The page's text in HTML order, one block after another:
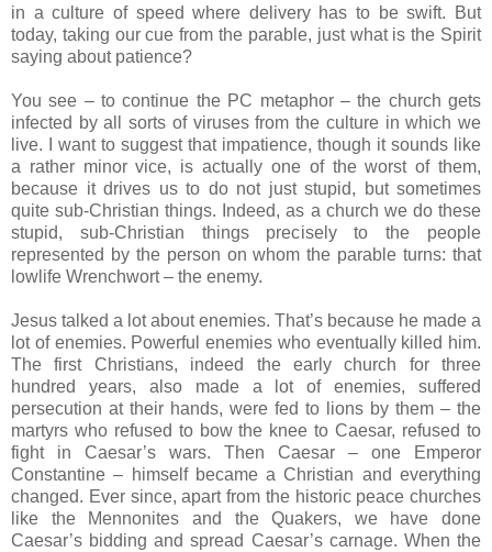
in a culture of speed where delivery has to be swift. But
today, taking our cue from the parable, just what is the Spirit
saying about patience?
You see – to continue the PC metaphor – the church gets
infected by all sorts of viruses from the culture in which we
live. I want to suggest that impatience, though it sounds like
a rather minor vice, is actually one of the worst of them,
because it drives us to do not just stupid, but sometimes
quite sub-Christian things. Indeed, as a church we do these
stupid, sub-Christian things precisely to the people
represented by the person on whom the parable turns: that
lowlife Wrenchwort – the enemy.
Jesus talked a lot about enemies. That’s because he made a
lot of enemies. Powerful enemies who eventually killed him.
The first Christians, indeed the early church for three
hundred years, also made a lot of enemies, suffered
persecution at their hands, were fed to lions by them – the
martyrs who refused to bow the knee to Caesar, refused to
fight in Caesar’s wars. Then Caesar – one Emperor
Constantine – himself became a Christian and everything
changed. Ever since, apart from the historic peace churches
like the Mennonites and the Quakers, we have done
Caesar’s bidding and spread Caesar’s carnage. When the